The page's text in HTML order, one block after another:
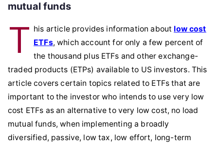
mutual funds
T his article provides information about low cost
ETFs, which account for only a few percent of
the thousand plus ETFs and other exchange-
traded products (ETPs) available to US investors. This
article covers certain topics related to ETFs that are
important to the investor who intends to use very low
cost ETFs as an alternative to very low cost, no load
mutual funds, when implementing a broadly
diversified, passive, low tax, low effort, long-term